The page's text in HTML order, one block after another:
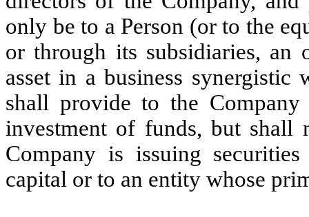
only be to a Person (or to the
or through its subsidiaries, an
asset in a business
shall provide to the
investment of funds, but shall
Company is issuing
capital or to an entity whose